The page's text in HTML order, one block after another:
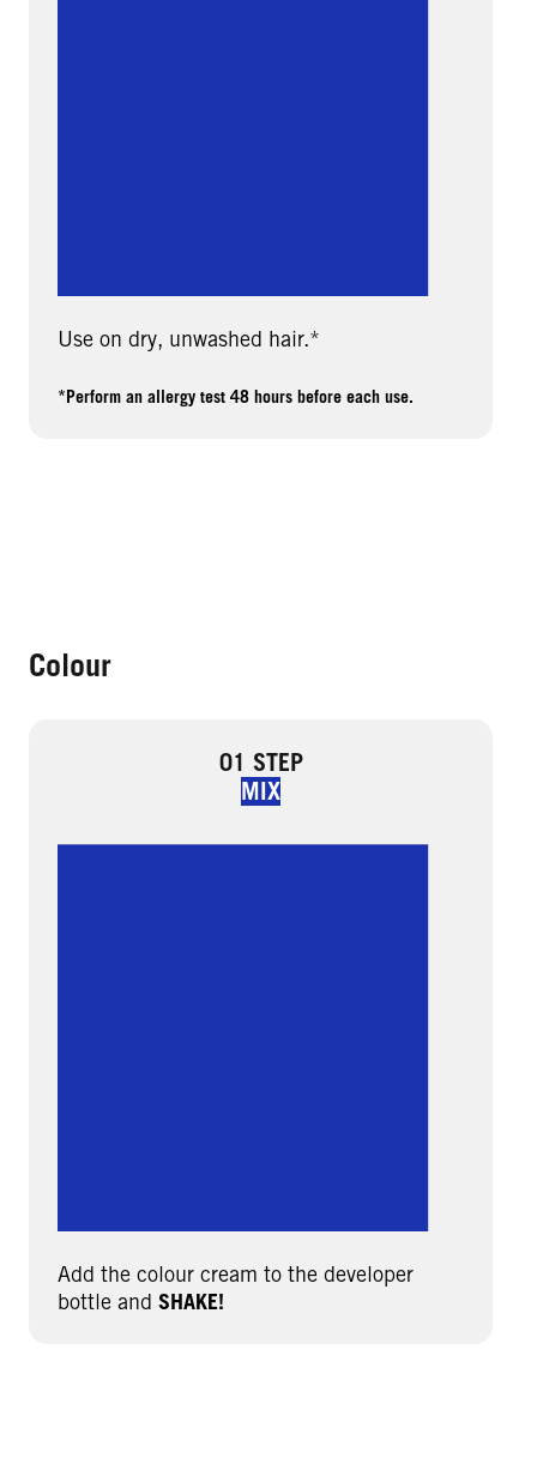
Use on dry, unwashed hair.*
*Perform an allergy test 48 hours before each use.
Colour
01 STEP
MIX
Add the colour cream to the developer
bottle and SHAKE!